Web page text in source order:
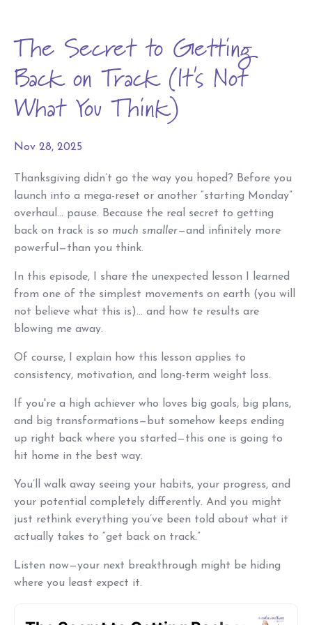
The Secret to Getting
Back on Track (It's Not
What You Think)
Nov 28, 2025
Thanksgiving didn’t go the way you hoped? Before you
launch into a mega-reset or another “starting Monday”
overhaul… pause. Because the real secret to getting
back on track is so much smaller—and infinitely more
powerful—than you think.
In this episode, I share the unexpected lesson I learned
from one of the simplest movements on earth (you will
not believe what this is)… and how te results are
blowing me away.
Of course, I explain how this lesson applies to
consistency, motivation, and long-term weight loss.
If you're a high achiever who loves big goals, big plans,
and big transformations—but somehow keeps ending
up right back where you started—this one is going to
hit home in the best way.
You’ll walk away seeing your habits, your progress, and
your potential completely differently. And you might
just rethink everything you’ve been told about what it
actually takes to “get back on track.”
Listen now—your next breakthrough might be hiding
where you least expect it.